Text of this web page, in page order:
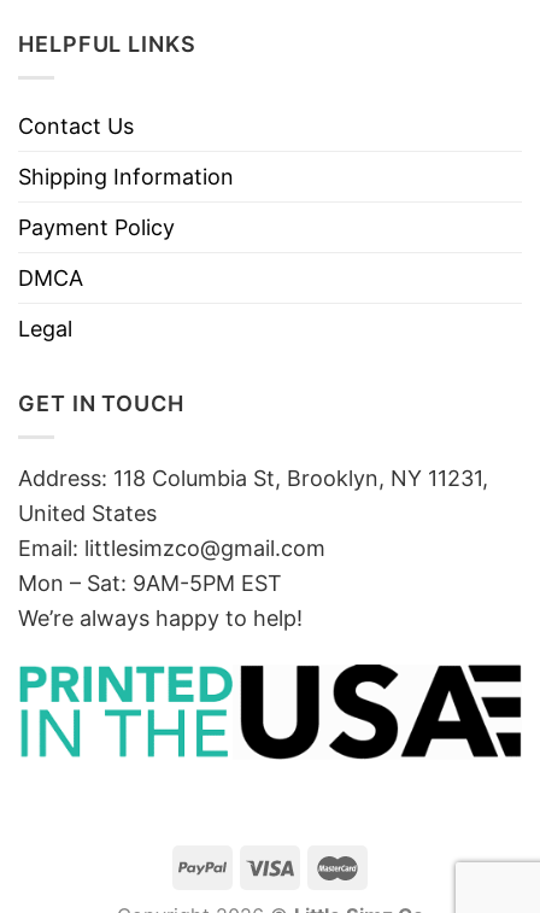
HELPFUL LINKS
Contact Us
Shipping Information
Payment Policy
DMCA
Legal
GET IN TOUCH
Address: 118 Columbia St, Brooklyn, NY 11231,
United States
Email: littlesimzco@gmail.com
Mon – Sat: 9AM-5PM EST
We’re always happy to help!